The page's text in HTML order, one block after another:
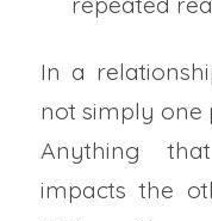
In a
not simply one
Anything
impacts the